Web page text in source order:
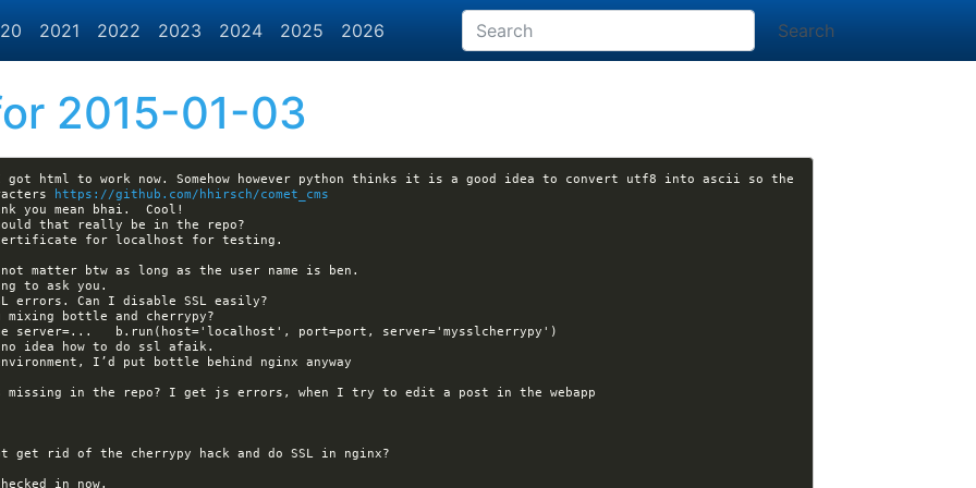
2021 2022 2023 2024 2025 2026 Search
2015-01-03
got html to work now. Somehow however python thinks it is a good idea to convert utf8 into ascii so the
https://github.com/hhirsch/comet_cms